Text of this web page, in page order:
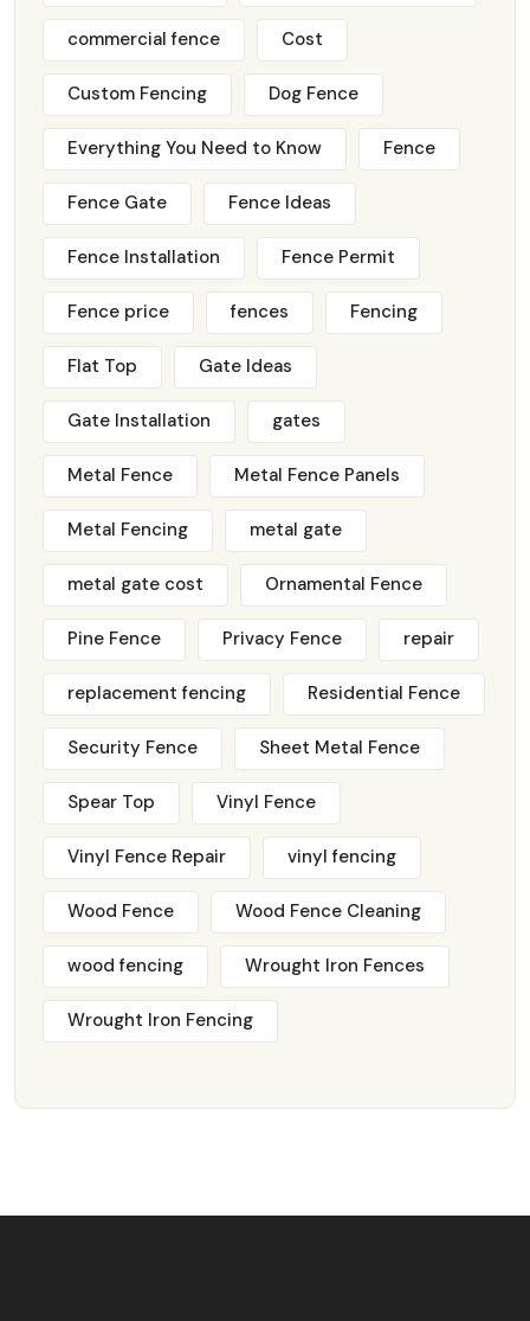
commercial fence Cost
Custom Fencing Dog Fence
Everything You Need to Know Fence
Fence Gate Fence Ideas
Fence Installation Fence Permit
Fence price fences Fencing
Flat Top Gate Ideas
Gate Installation gates
Metal Fence Metal Fence Panels
Metal Fencing metal gate
metal gate cost Ornamental Fence
Pine Fence Privacy Fence repair
replacement fencing Residential Fence
Security Fence Sheet Metal Fence
Spear Top Vinyl Fence
Vinyl Fence Repair vinyl fencing
Wood Fence Wood Fence Cleaning
wood fencing Wrought Iron Fences
Wrought Iron Fencing